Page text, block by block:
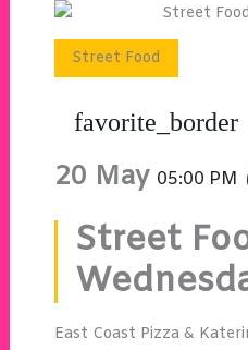
Street Food
favorite_border
20 May 05:00 PM
Street
East Coast Pizza &